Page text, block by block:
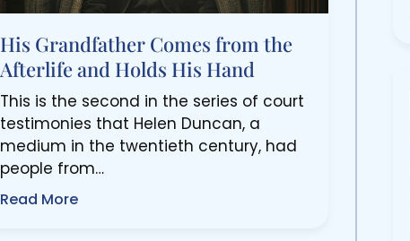
His Grandfather Comes from the
Afterlife and Holds His Hand
This is the second in the series of court
testimonies that Helen Duncan, a
medium in the twentieth century, had
people from…
Read More